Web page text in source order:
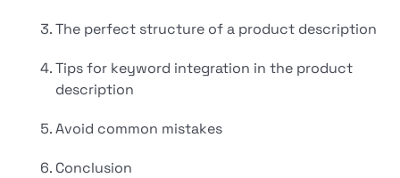
The perfect structure of a product description
Tips for keyword integration in the product
description
Avoid common mistakes
Conclusion